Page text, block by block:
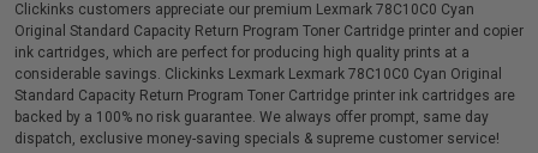
Clickinks customers appreciate our premium Lexmark 78C10C0 Cyan
Original Standard Capacity Return Program Toner Cartridge printer and copier
ink cartridges, which are perfect for producing high quality prints at a
considerable savings. Clickinks Lexmark Lexmark 78C10C0 Cyan Original
Standard Capacity Return Program Toner Cartridge printer ink cartridges are
backed by a 100% no risk guarantee. We always offer prompt, same day
dispatch, exclusive money-saving specials & supreme customer service!